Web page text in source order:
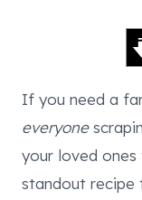
If you need a
everyone
your loved ones
standout recipe